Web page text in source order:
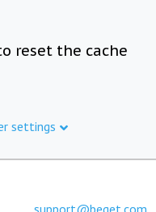
reset the cache
settings
support@beget.com